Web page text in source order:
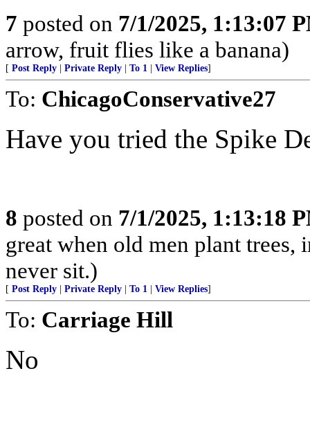
7 posted on 7/1/2025, 1:13:07
arrow, fruit flies like a banana)
[ Post Reply Private Reply To 1 View Replies]
To: ChicagoConservative27
Have you tried the Spike
8 posted on 7/1/2025, 1:13:18
great when old men plant
never sit.)
[ Post Reply Private Reply To 1 View Replies]
To: Carriage Hill
No